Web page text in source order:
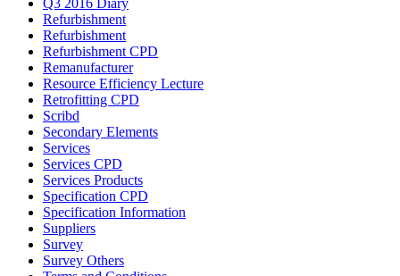
Q3 2016 Diary
Refurbishment
Refurbishment
Refurbishment CPD
Remanufacturer
Resource Efficiency Lecture
Retrofitting CPD
Scribd
Secondary Elements
Services
Services CPD
Services Products
Specification CPD
Specification Information
Suppliers
Survey
Survey Others